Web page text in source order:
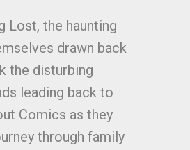
Lost, the haunting
drawn back
the disturbing
leading back to
Comics as they
through family